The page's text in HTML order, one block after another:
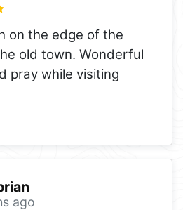
on the edge of the
old town. Wonderful
pray while visiting
ago